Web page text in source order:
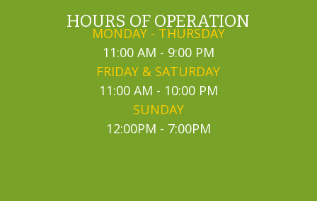
HOURS OF OPERATION
MONDAY - THURSDAY
11:00 AM - 9:00 PM
FRIDAY & SATURDAY
11:00 AM - 10:00 PM
SUNDAY
12:00PM - 7:00PM